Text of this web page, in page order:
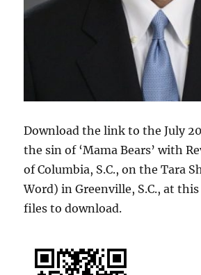
Download the link to the July
the sin of ‘Mama Bears’ with
of Columbia, S.C., on the Tara
Word) in Greenville, S.C., at this
files to download.